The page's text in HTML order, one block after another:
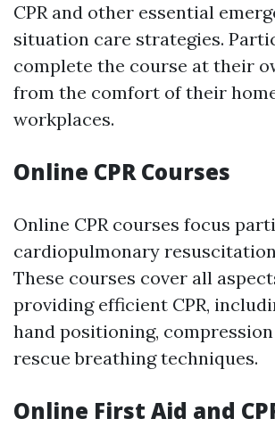
CPR and other essential
situation care strategies.
complete the course at their
from the comfort of their
workplaces.
Online CPR Courses
Online CPR courses focus
cardiopulmonary
These courses cover all
providing efficient CPR,
hand positioning,
rescue breathing techniques.
Online First Aid and